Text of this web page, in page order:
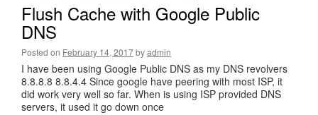
Flush Cache with Google Public
DNS
Posted on February 14, 2017byadmin
I have been using Google Public DNS as my DNS revolvers
8.8.8.8 8.8.4.4 Since google have peering with most ISP, it
did work very well so far. When is using ISP provided DNS
servers, it used it go down once